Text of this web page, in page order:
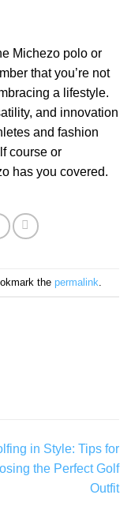
Michezo polo or
that you’re not
a lifestyle.
and innovation
and fashion
course or
has you covered.
the permalink
in Style: Tips for
the Perfect Golf
Outfit